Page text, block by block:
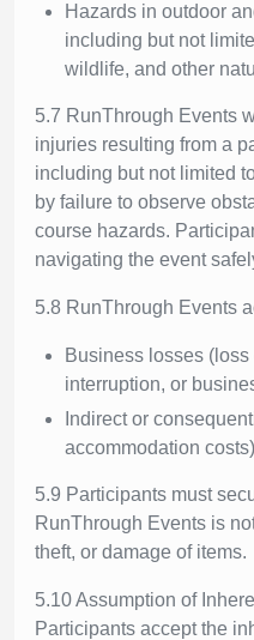
Hazards in outdoor
including but not
wildlife, and other
5.7 RunThrough Events
injuries resulting from a
including but not limited
by failure to observe
course hazards.
navigating the event
5.8 RunThrough Events
Business losses
interruption, or
Indirect or
accommodation costs)
5.9 Participants must
RunThrough Events is
theft, or damage of items.
5.10 Assumption of
Participants accept the